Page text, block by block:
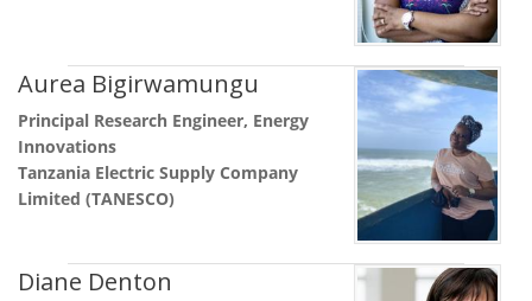
Aurea Bigirwamungu
Principal Research Engineer, Energy
Innovations
Tanzania Electric Supply Company
Limited (TANESCO)
Diane Denton